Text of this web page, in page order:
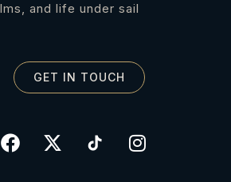
and life under sail
GET IN TOUCH